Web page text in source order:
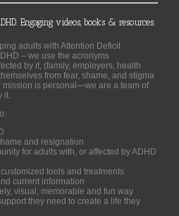
Engaging videos, books & resources.
adults with Attention Deficit
– we use the acronyms
by it, (family, employers, health
from fear, shame, and stigma
mission is personal—we are a team of
it.
and resignation
for adults with, or affected by ADHD
tools and treatments
current information
visual, memorable and fun way
they need to create a life they